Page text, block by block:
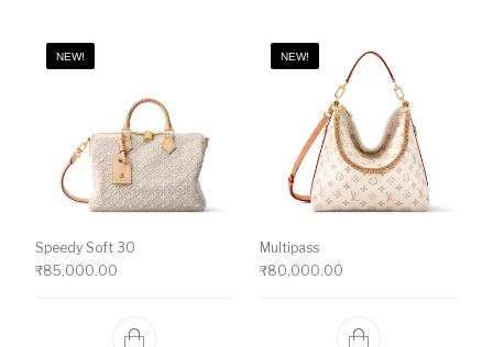
NEW!
Speedy Soft 30
₹85,000.00
NEW!
Multipass
₹80,000.00